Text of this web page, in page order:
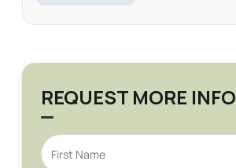
REQUEST MORE INFO